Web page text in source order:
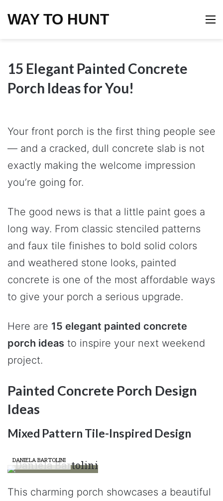
WAY TO HUNT
15 Elegant Painted Concrete
Porch Ideas for You!
Your front porch is the first thing people see
— and a cracked, dull concrete slab is not
exactly making the welcome impression
you’re going for.
The good news is that a little paint goes a
long way. From classic stenciled patterns
and faux tile finishes to bold solid colors
and weathered stone looks, painted
concrete is one of the most affordable ways
to give your porch a serious upgrade.
Here are 15 elegant painted concrete
porch ideas to inspire your next weekend
project.
Painted Concrete Porch Design
Ideas
Mixed Pattern Tile-Inspired Design
DANIELA BARTOLINI
This charming porch showcases a beautiful